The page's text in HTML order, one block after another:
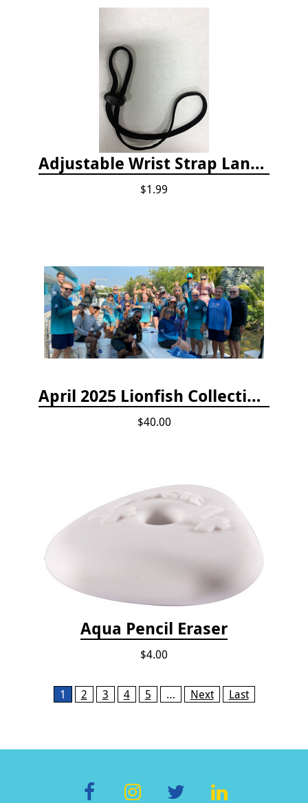
Adjustable Wrist Strap Lanyard
$1.99
April 2025 Lionfish Collection & Handling Workshop
$40.00
Aqua Pencil Eraser
$4.00
Pages1 2 3 4 5 … Next Last